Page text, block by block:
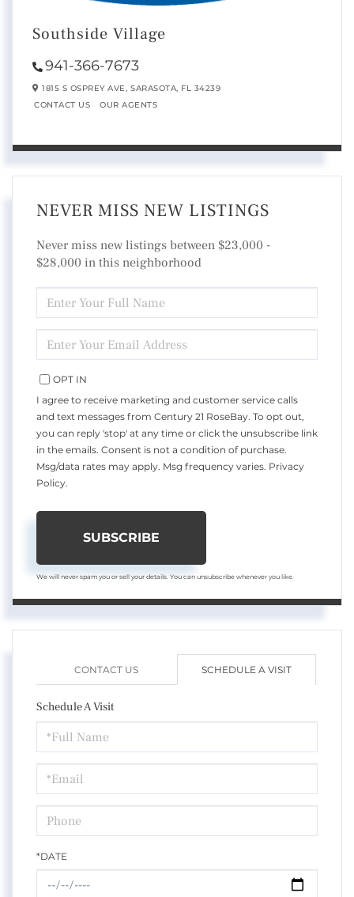
Southside Village
941-366-7673
1815 S OSPREY AVE, SARASOTA, FL 34239
CONTACT US
OUR AGENTS
NEVER MISS NEW LISTINGS
Never miss new listings between $23,000 -
$28,000 in this neighborhood
FULL
NAME
YOUR
EMAIL
OPT IN
I agree to receive marketing and customer service calls
and text messages from Century 21 RoseBay. To opt out,
you can reply 'stop' at any time or click the unsubscribe link
in the emails. Consent is not a condition of purchase.
Msg/data rates may apply. Msg frequency varies. Privacy
Policy.
SUBSCRIBE
We will never spam you or sell your details. You can unsubscribe whenever you like.
CONTACT US SCHEDULE A VISIT
Schedule A Visit
Schedule
a
Visit
*DATE